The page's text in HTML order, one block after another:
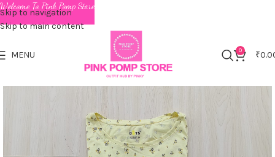
Skip to navigation
Skip to main content
MENU 0 ₹
Welcome To Pink Pomp Store